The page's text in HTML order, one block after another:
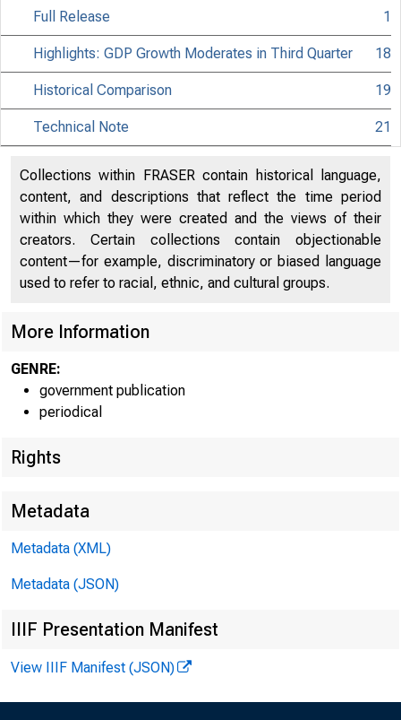
Full Release 1
Highlights: GDP Growth Moderates in Third Quarter 18
Historical Comparison 19
Technical Note 21
Collections within FRASER contain historical language,
content, and descriptions that reflect the time period
within which they were created and the views of their
creators. Certain collections contain objectionable
content—for example, discriminatory or biased language
used to refer to racial, ethnic, and cultural groups.
More Information
GENRE:
government publication
periodical
Rights
Metadata
Metadata (XML)
Metadata (JSON)
IIIF Presentation Manifest
View IIIF Manifest (JSON)